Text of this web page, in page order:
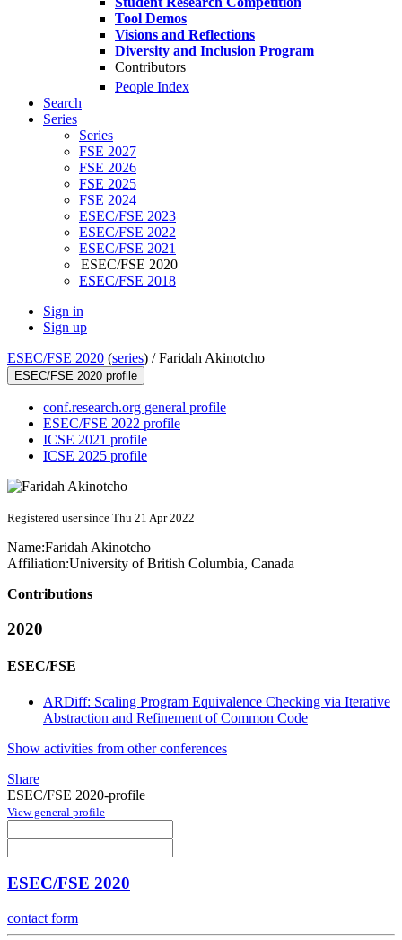
Tool Demos
Visions and Reflections
Diversity and Inclusion Program
Contributors
People Index
Search
Series
Series
FSE 2027
FSE 2026
FSE 2025
FSE 2024
ESEC/FSE 2023
ESEC/FSE 2022
ESEC/FSE 2021
ESEC/FSE 2020
ESEC/FSE 2018
Sign in
Sign up
ESEC/FSE 2020 (series) /Faridah Akinotcho
ESEC/FSE 2020 profile
conf.research.org general profile
ESEC/FSE 2022 profile
ICSE 2021 profile
ICSE 2025 profile
Registered user since Thu 21 Apr 2022
Name:Faridah Akinotcho
Affiliation:University of British Columbia, Canada
Contributions
2020
ESEC/FSE
ARDiff: Scaling Program Equivalence Checking via Iterative
Abstraction and Refinement of Common Code
Show activities from other conferences
Share
ESEC/FSE 2020-profile
View general profile
ESEC/FSE 2020
contact form